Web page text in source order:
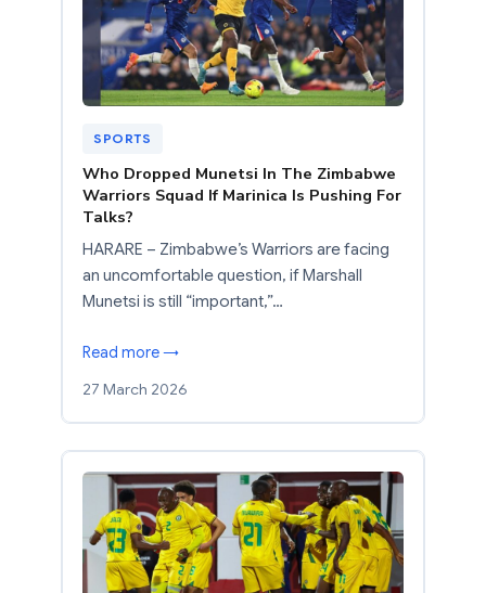
SPORTS
Who Dropped Munetsi In The Zimbabwe
Warriors Squad If Marinica Is Pushing For
Talks?
HARARE – Zimbabwe’s Warriors are facing
an uncomfortable question, if Marshall
Munetsi is still “important,”…
Read more →
27 March 2026